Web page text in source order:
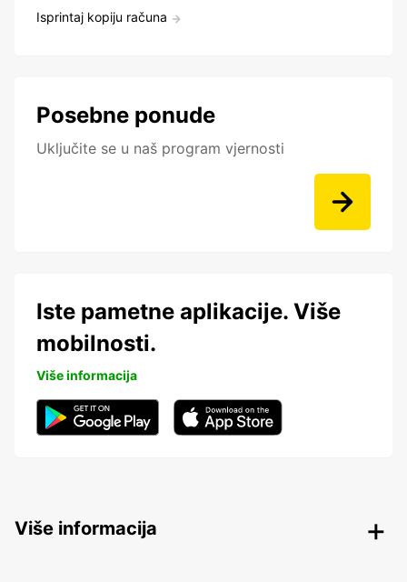
Isprintaj kopiju računa
Posebne ponude
Uključite se u naš program vjernosti
Iste pametne aplikacije. Više
mobilnosti.
Više informacija
Više informacija